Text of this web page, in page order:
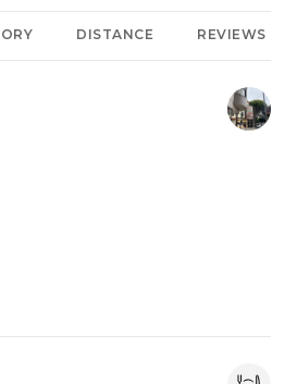
DISTANCE REVIEWS
Yelp
on Yelp